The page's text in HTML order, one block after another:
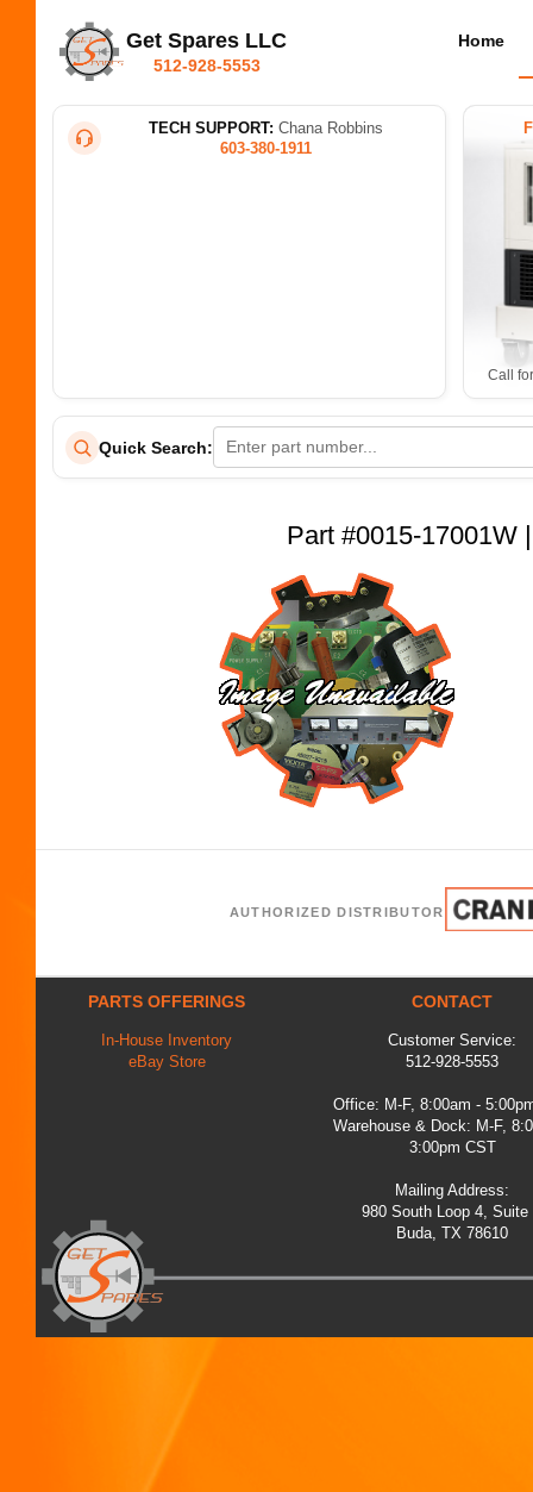
Get Spares LLC
512-928-5553
Home
TECH SUPPORT: Chana Robbins
603-380-1911
Call
Quick Search:
Part #0015-17001W
AUTHORIZED DISTRIBUTOR
PARTS OFFERINGS
In-House Inventory
eBay Store
CONTACT
Customer Service:
512-928-5553
Office: M-F, 8:00am -
Warehouse & Dock: M-F,
3:00pm CST
Mailing Address:
980 South Loop 4, Suite
Buda, TX 78610